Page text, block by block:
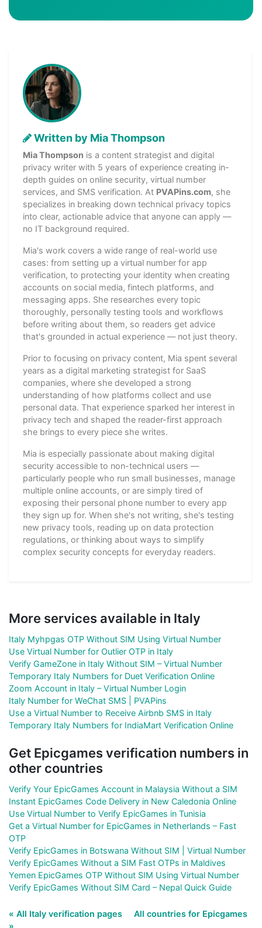
Written by Mia Thompson
Mia Thompson is a content strategist and digital
privacy writer with 5 years of experience creating in-
depth guides on online security, virtual number
services, and SMS verification. At PVAPins.com, she
specializes in breaking down technical privacy topics
into clear, actionable advice that anyone can apply —
no IT background required.
Mia's work covers a wide range of real-world use
cases: from setting up a virtual number for app
verification, to protecting your identity when creating
accounts on social media, fintech platforms, and
messaging apps. She researches every topic
thoroughly, personally testing tools and workflows
before writing about them, so readers get advice
that's grounded in actual experience — not just theory.
Prior to focusing on privacy content, Mia spent several
years as a digital marketing strategist for SaaS
companies, where she developed a strong
understanding of how platforms collect and use
personal data. That experience sparked her interest in
privacy tech and shaped the reader-first approach
she brings to every piece she writes.
Mia is especially passionate about making digital
security accessible to non-technical users —
particularly people who run small businesses, manage
multiple online accounts, or are simply tired of
exposing their personal phone number to every app
they sign up for. When she's not writing, she's testing
new privacy tools, reading up on data protection
regulations, or thinking about ways to simplify
complex security concepts for everyday readers.
More services available in Italy
Italy Myhpgas OTP Without SIM Using Virtual Number
Use Virtual Number for Outlier OTP in Italy
Verify GameZone in Italy Without SIM – Virtual Number
Temporary Italy Numbers for Duet Verification Online
Zoom Account in Italy – Virtual Number Login
Italy Number for WeChat SMS | PVAPins
Use a Virtual Number to Receive Airbnb SMS in Italy
Temporary Italy Numbers for IndiaMart Verification Online
Get Epicgames verification numbers in
other countries
Verify Your EpicGames Account in Malaysia Without a SIM
Instant EpicGames Code Delivery in New Caledonia Online
Use Virtual Number to Verify EpicGames in Tunisia
Get a Virtual Number for EpicGames in Netherlands – Fast
OTP
Verify EpicGames in Botswana Without SIM | Virtual Number
Verify EpicGames Without a SIM Fast OTPs in Maldives
Yemen EpicGames OTP Without SIM Using Virtual Number
Verify EpicGames Without SIM Card – Nepal Quick Guide
« All Italy verification pages
All countries for Epicgames
»